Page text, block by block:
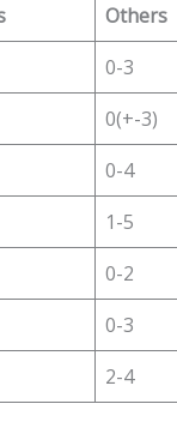
Others
0-3
0(+-3)
0-4
1-5
0-2
0-3
2-4